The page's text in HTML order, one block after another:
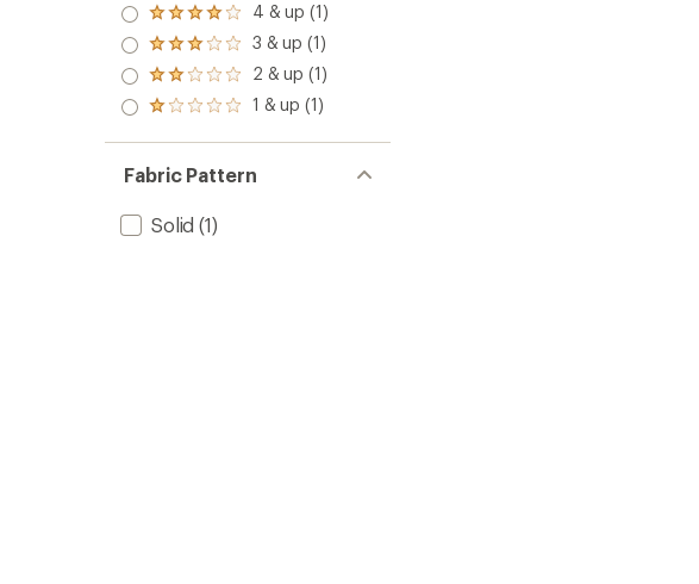
Rated
4.0
out
of 5
stars
4 & up (1)
Rated
3.0
out
of 5
3 & up (1)
Rated
2.0
out
of 5
2 & up (1)
Rated
out
of 5
stars
1 & up (1)
Fabric Pattern
Solid (1)